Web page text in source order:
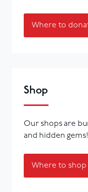
Where to
Shop
Our shops are
and hidden gems!
Where to shop